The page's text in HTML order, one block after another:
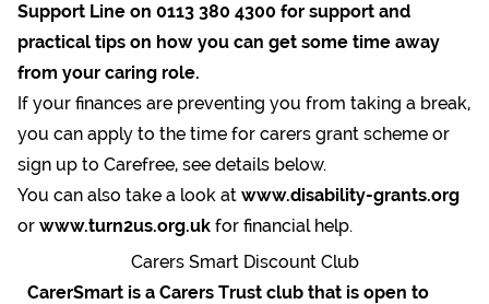
Support Line on 0113 380 4300 for support and
practical tips on how you can get some time away
from your caring role.
If your finances are preventing you from taking a break,
you can apply to the time for carers grant scheme or
sign up to Carefree, see details below.
You can also take a look at www.disability-grants.org
or www.turn2us.org.uk for financial help.
Carers Smart Discount Club
CarerSmart is a Carers Trust club that is open to